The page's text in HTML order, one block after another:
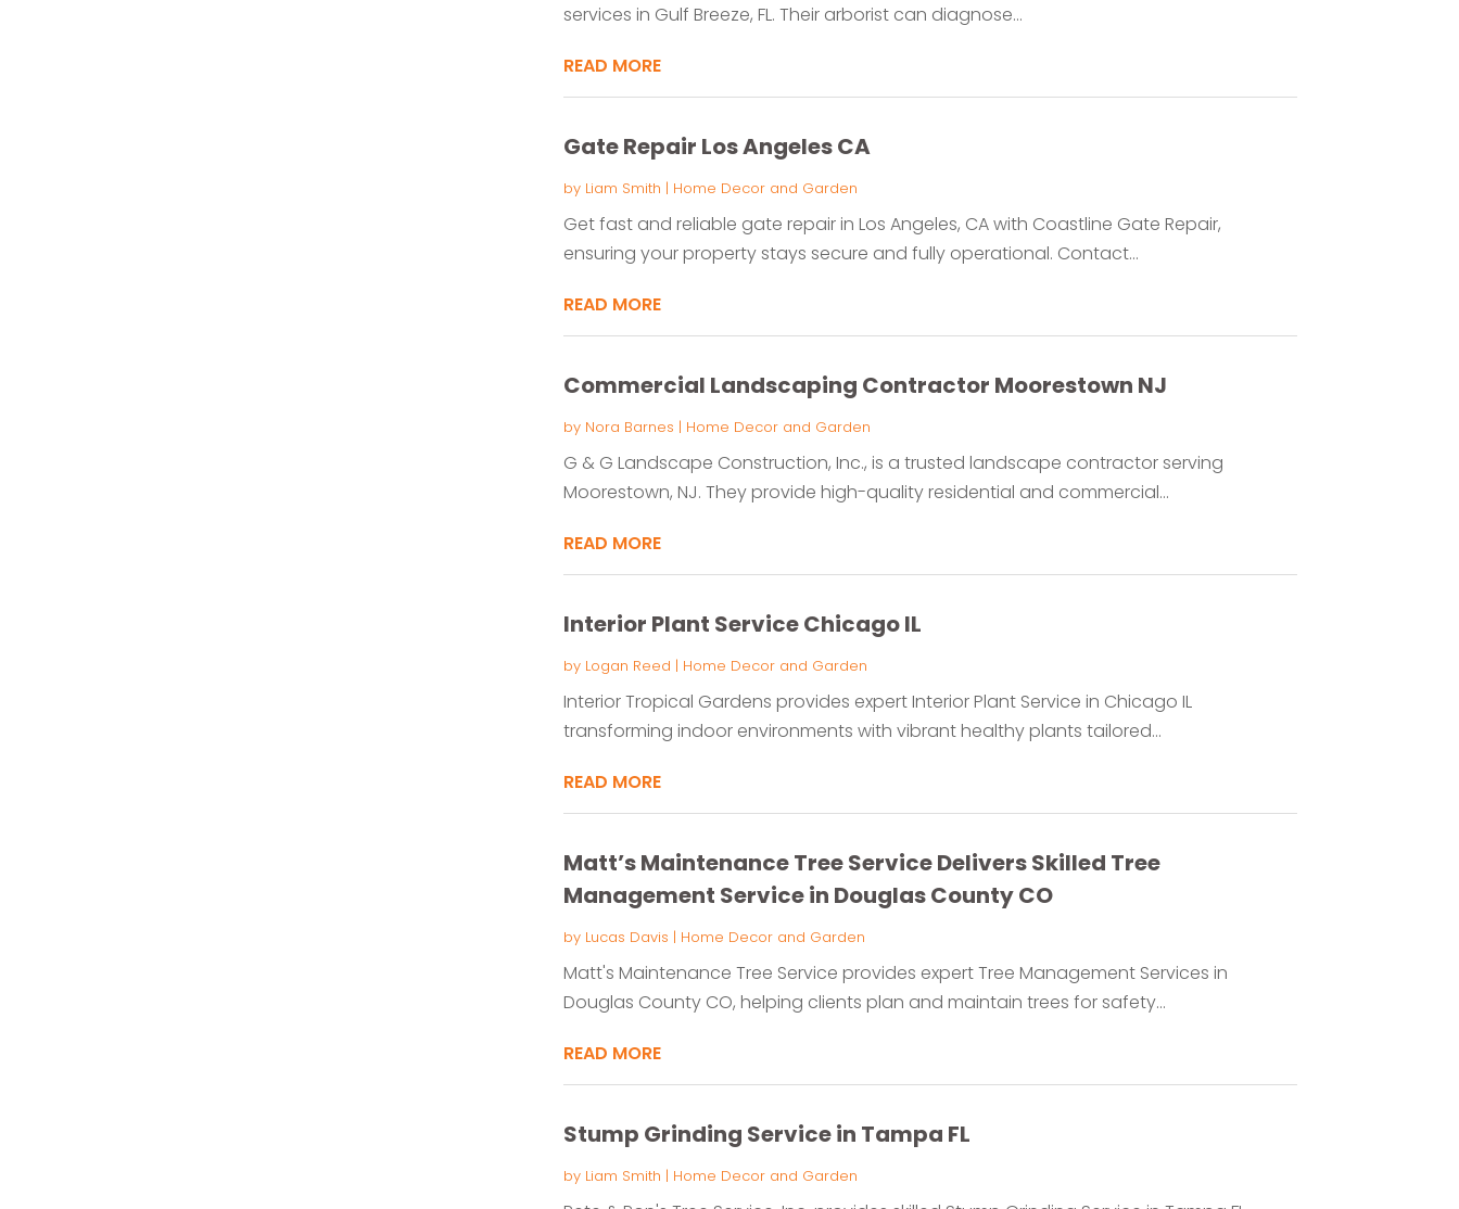
services in Gulf Breeze, FL. Their arborist can diagnose...
READ MORE
Gate Repair Los Angeles CA
by Liam Smith | Home Decor and Garden
Get fast and reliable gate repair in Los Angeles, CA with Coastline Gate Repair,
ensuring your property stays secure and fully operational. Contact...
READ MORE
Commercial Landscaping Contractor Moorestown NJ
by Nora Barnes | Home Decor and Garden
G & G Landscape Construction, Inc., is a trusted landscape contractor serving
Moorestown, NJ. They provide high-quality residential and commercial...
READ MORE
Interior Plant Service Chicago IL
by Logan Reed | Home Decor and Garden
Interior Tropical Gardens provides expert Interior Plant Service in Chicago IL
transforming indoor environments with vibrant healthy plants tailored...
READ MORE
Matt’s Maintenance Tree Service Delivers Skilled Tree
Management Service in Douglas County CO
by Lucas Davis | Home Decor and Garden
Matt's Maintenance Tree Service provides expert Tree Management Services in
Douglas County CO, helping clients plan and maintain trees for safety...
READ MORE
Stump Grinding Service in Tampa FL
by Liam Smith | Home Decor and Garden